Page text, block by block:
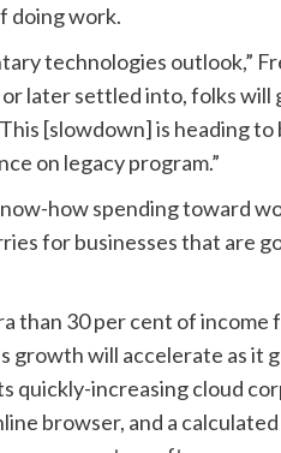
doing work.
technologies outlook,”
later settled into, folks
[slowdown] is heading
on legacy program.”
how spending toward
for businesses that are
than 30 per cent of income
growth will accelerate as it
quickly-increasing cloud
browser, and a